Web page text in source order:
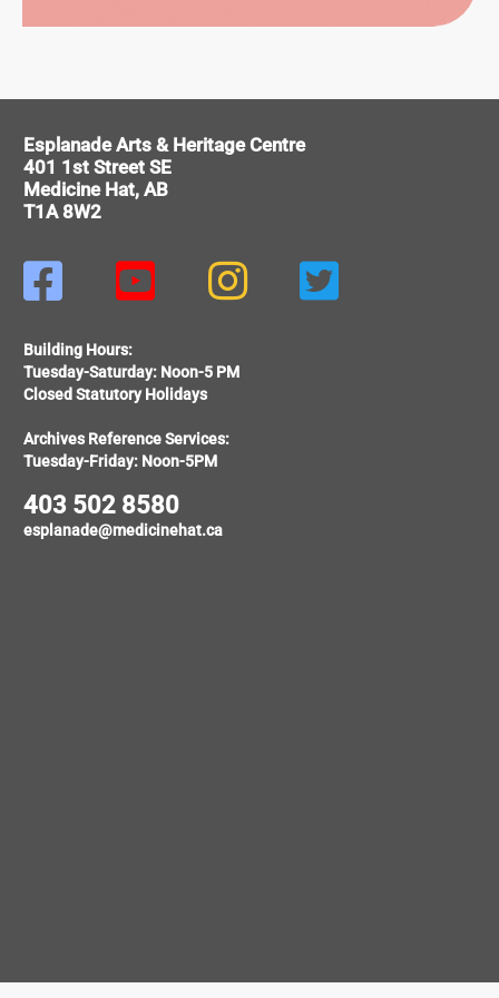
Esplanade Arts & Heritage Centre
401 1st Street SE
Medicine Hat, AB
T1A 8W2
   
Building Hours:
Tuesday-Saturday: Noon-5 PM
Closed Statutory Holidays
Archives Reference Services:
Tuesday-Friday: Noon-5PM
403 502 8580
esplanade@medicinehat.ca